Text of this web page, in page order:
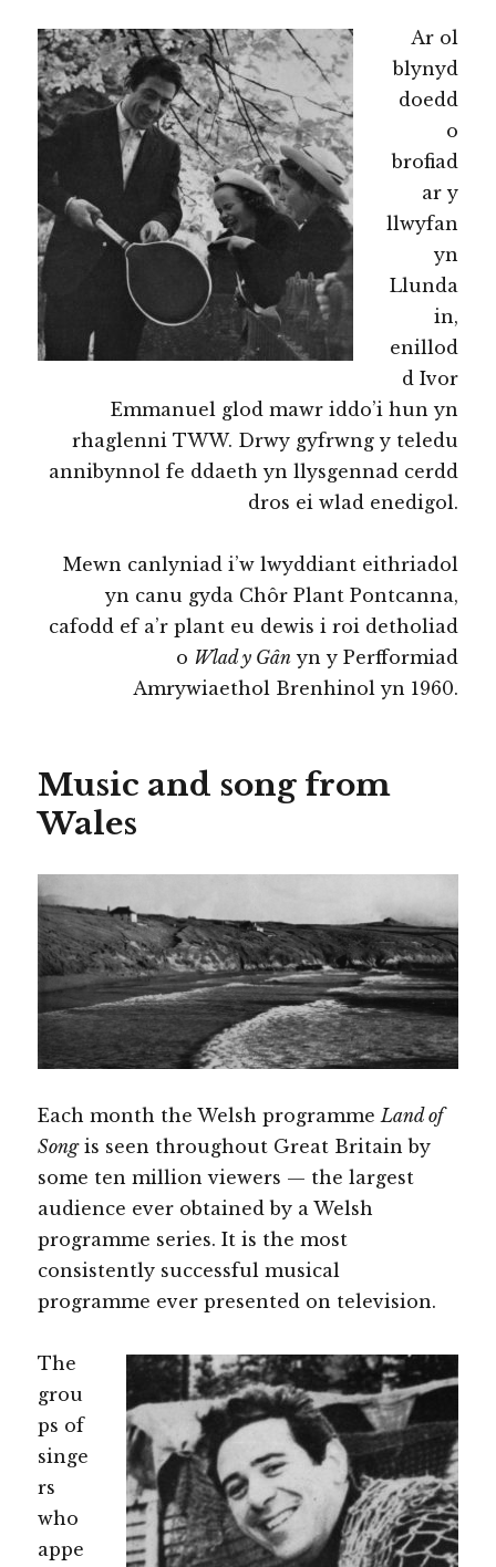
Ar ol
blynyd
doedd
o
brofiad
ar y
llwyfan
yn
Llunda
in,
enillod
d Ivor
Emmanuel glod mawr iddo’i hun yn
rhaglenni TWW. Drwy gyfrwng y teledu
annibynnol fe ddaeth yn llysgennad cerdd
dros ei wlad enedigol.
Mewn canlyniad i’w lwyddiant eithriadol
yn canu gyda Chôr Plant Pontcanna,
cafodd ef a’r plant eu dewis i roi detholiad
o Wlad y Gânyn y Perfformiad
Amrywiaethol Brenhinol yn 1960.
Music and song from
Wales
Each month the Welsh programme Land of
Songis seen throughout Great Britain by
some ten million viewers — the largest
audience ever obtained by a Welsh
programme series. It is the most
consistently successful musical
programme ever presented on television.
The
grou
ps of
singe
rs
who
appe